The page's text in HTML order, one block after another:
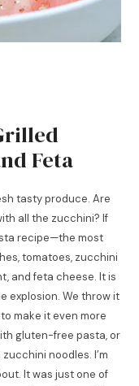
Feta
tasty produce. Are
all the zucchini? If
recipe—the most
tomatoes, zucchini
and feta cheese. It is
explosion. We throw it
make it even more
gluten-free pasta, or
noodles. I’m
It was just one of